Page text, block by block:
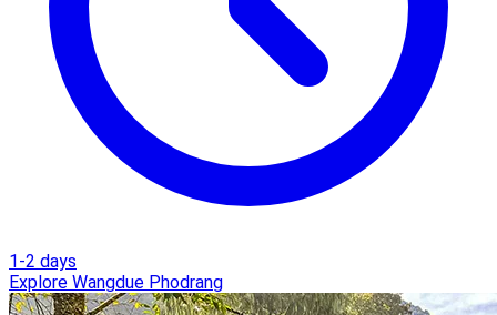
1-2 days
Explore Wangdue Phodrang